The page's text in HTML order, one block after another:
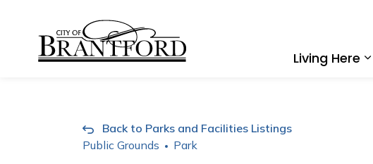
Living Here
Back to Parks and Facilities Listings
Public Grounds
Park